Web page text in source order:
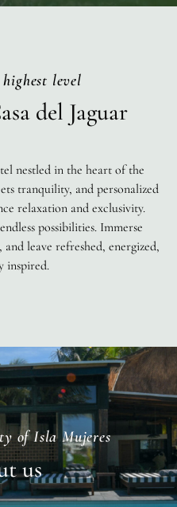
level
del Jaguar
nestled in the heart of the
tranquility, and personalized
relaxation and exclusivity.
possibilities. Immerse
leave refreshed, energized,
inspired.
of Isla Mujeres
us